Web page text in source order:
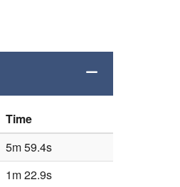
Time
5m 59.4s
1m 22.9s